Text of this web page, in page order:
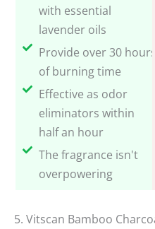
with essential
lavender oils
Provide over 30 hours
of burning time
Effective as odor
eliminators within
half an hour
The fragrance isn't
overpowering
5. Vitscan Bamboo